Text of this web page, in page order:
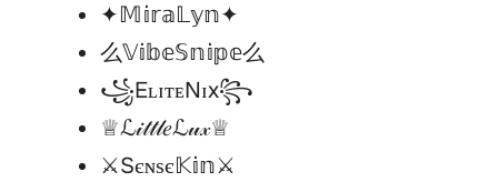
✦𝕄𝕚𝕣𝕒𝕃𝕪𝕟✦
么𝕍𝕚𝕓𝕖𝕊𝕟𝕚𝕡𝕖么
꧁EʟɪᴛᴇNɪx꧂
♕ℒ𝒾𝓉𝓉𝓁𝑒ℒ𝓊𝓍♕
⚔︎Sєɴѕє𝕂𝕚𝕟⚔︎